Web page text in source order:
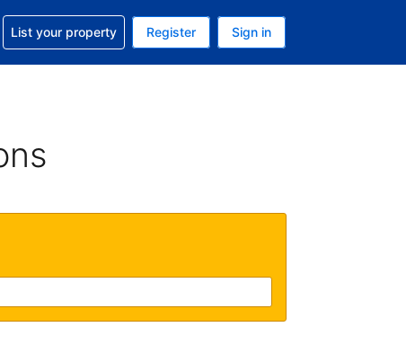
Your current currency is GBP
language. Your current language is English (UK)
help with your reservation
List your property Register Sign in